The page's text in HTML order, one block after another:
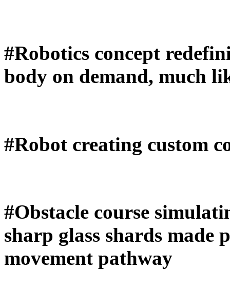
#Robotics concept
body on demand, much
#Robot creating custom
#Obstacle course
sharp glass shards made
movement pathway